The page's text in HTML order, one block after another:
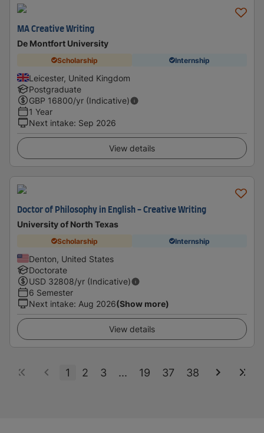
MA Creative Writing
De Montfort University
Scholarship Internship
Leicester, United Kingdom
Postgraduate
GBP 16800/yr (Indicative)
1 Year
Next intake: Sep 2026
View details
Doctor of Philosophy in English - Creative Writing
University of North Texas
Scholarship Internship
Denton, United States
Doctorate
USD 32808/yr (Indicative)
6 Semester
Next intake: Aug 2026(Show more)
View details
1 2 3 ... 19 37 38